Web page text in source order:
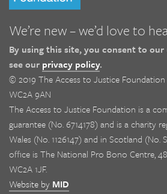
We’re new – we’d love to
By using this site, you consent to our
see our privacy policy.
© 2019 The Access to Justice
WC2A 9AN
The Access to Justice Foundation is a
guarantee (No. 6714178) and is a charity
Wales (No. 1126147) and in Scotland (No.
office is The National Pro Bono Centre,
WC2A 1JF.
Website by MID